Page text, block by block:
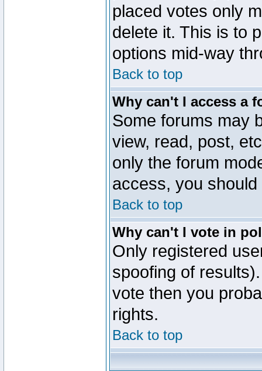
placed votes only
delete it. This is to
options mid-way
Back to top
Why can't I access a
Some forums may
view, read, post,
only the forum
access, you
Back to top
Why can't I vote in
Only registered
spoofing of
vote then you
rights.
Back to top